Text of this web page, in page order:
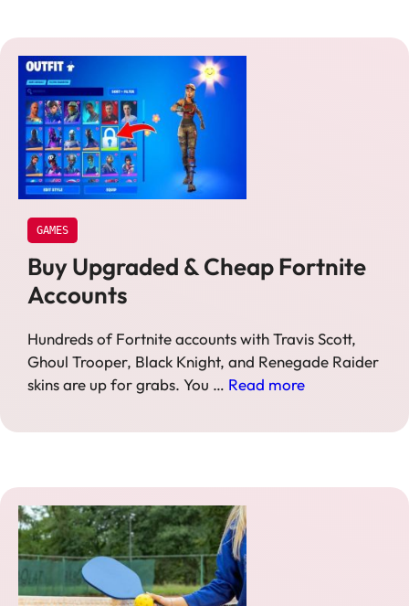
GAMES
Buy Upgraded & Cheap Fortnite
Accounts
Hundreds of Fortnite accounts with Travis Scott,
Ghoul Trooper, Black Knight, and Renegade Raider
skins are up for grabs. You … Read more